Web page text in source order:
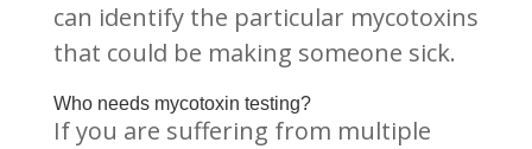
can identify the particular mycotoxins
that could be making someone sick.
Who needs mycotoxin testing?
If you are suffering from multiple